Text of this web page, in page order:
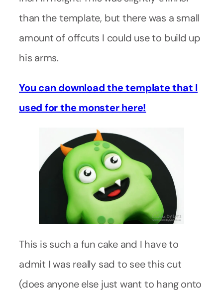
than the template, but there was a small
amount of offcuts I could use to build up
his arms.
You can download the template that I
used for the monster here!
This is such a fun cake and I have to
admit I was really sad to see this cut
(does anyone else just want to hang onto